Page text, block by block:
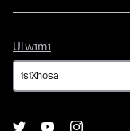
Ulwimi